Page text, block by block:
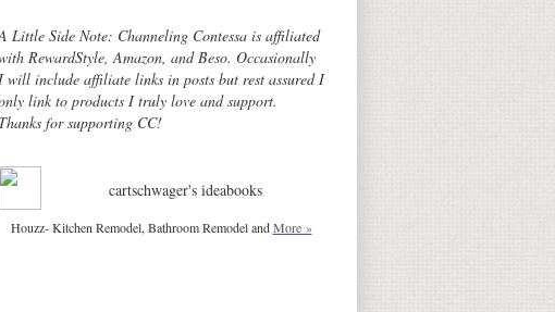
Little Side Note: Channeling Contessa is affiliated
RewardStyle, Amazon, and Beso. Occasionally
I will include affiliate links in posts but rest assured I
link to products I truly love and support.
Thanks for supporting CC!
cartschwager's ideabooks
Houzz- Kitchen Remodel, Bathroom Remodel andMore »